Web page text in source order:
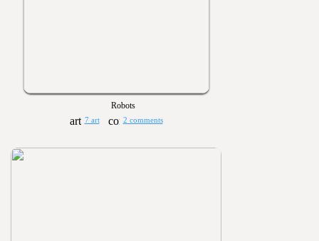
Robots
7 art 2 comments